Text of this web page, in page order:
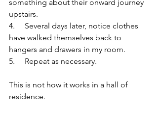
something about their onward journey
upstairs.
4.     Several days later, notice clothes
have walked themselves back to
hangers and drawers in my room.
5.     Repeat as necessary.
This is not how it works in a hall of
residence.